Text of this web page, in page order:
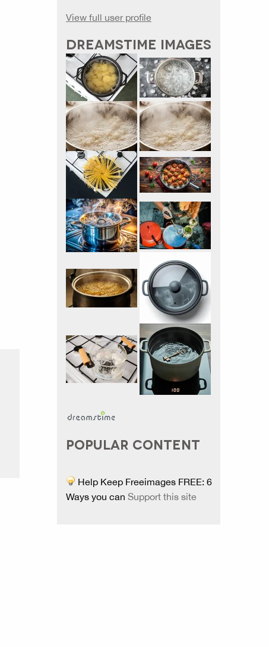
View full user profile
DREAMSTIME IMAGES
POPULAR CONTENT
Help Keep Freeimages FREE: 6
Ways you can Support this site